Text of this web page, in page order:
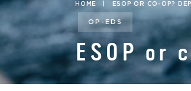
HOME ESOP OR CO-OP?
OP-EDS
ESOP or